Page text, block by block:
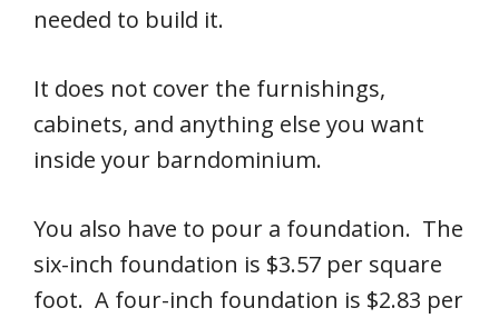
needed to build it.
It does not cover the furnishings,
cabinets, and anything else you want
inside your barndominium.
You also have to pour a foundation. The
six-inch foundation is $3.57 per square
foot. A four-inch foundation is $2.83 per